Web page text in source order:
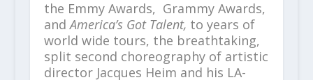
the Emmy Awards, Grammy Awards,
andAmerica’s Got Talent, to years of
world wide tours, the breathtaking,
split second choreography of artistic
director Jacques Heim and his LA-